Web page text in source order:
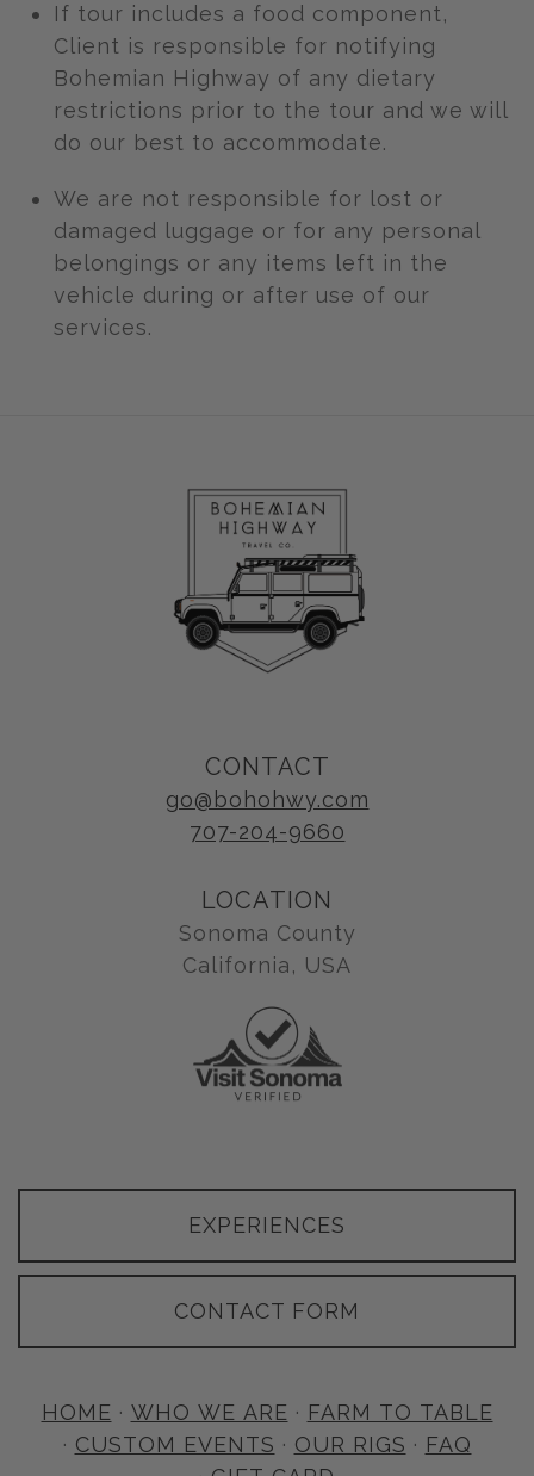
If tour includes a food component,
Client is responsible for notifying
Bohemian Highway of any dietary
restrictions prior to the tour and we will
do our best to accommodate.
We are not responsible for lost or
damaged luggage or for any personal
belongings or any items left in the
vehicle during or after use of our
services.
CONTACT
go@bohohwy.com
707-204-9660
LOCATION
Sonoma County
California, USA
EXPERIENCES
CONTACT FORM
HOME · WHO WE ARE · FARM TO TABLE
· CUSTOM EVENTS · OUR RIGS · FAQ